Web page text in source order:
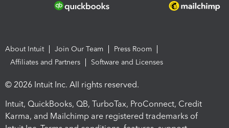
About Intuit Join Our Team
Press Room
Affiliates and Partners
Software and Licenses
© 2026 Intuit Inc. All rights reserved.
Intuit, QuickBooks, QB, TurboTax, ProConnect, Credit
Karma, and Mailchimp are registered trademarks of